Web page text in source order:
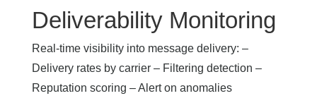
Deliverability Monitoring
Real-time visibility into message delivery: –
Delivery rates by carrier – Filtering detection –
Reputation scoring – Alert on anomalies